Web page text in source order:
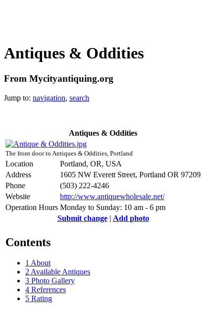
Antiques & Oddities
From Mycityantiquing.org
Jump to: navigation, search
Antiques & Oddities
The front door to Antiques & Oddities, Portland
Location
Portland, OR, USA
Address
1605 NW Everett Street, Portland OR 97209
Phone
(503) 222-4246
Website
http://www.antiquewholesale.net/
Operation Hours Monday to Sunday: 10 am - 6 pm
Submit change| Add photo
Contents
1 About
2Available Antiques
3 Photo Gallery
4 References
5 Rating